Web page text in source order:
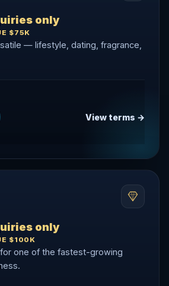
only
$75K
— lifestyle, dating, fragrance,
View terms →
only
$100K
one of the fastest-growing